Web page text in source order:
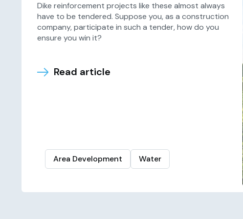
Dike reinforcement projects like these almost always
have to be tendered. Suppose you, as a construction
company, participate in such a tender, how do you
ensure you win it?
Read article
Area Development Water